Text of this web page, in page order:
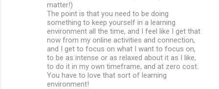
matter!)
The point is that you need to be doing
something to keep yourself in a learning
environment all the time, and I feel like I get that
now from my online activities and connection,
and I get to focus on what I want to focus on,
to be as intense or as relaxed about it as I like,
to do it in my own timeframe, and at zero cost.
You have to love that sort of learning
environment!